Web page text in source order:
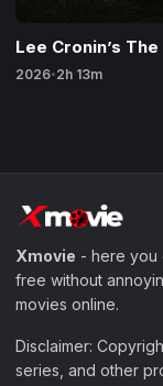
Lee Cronin’s
2026• 2h 13m
Xmovie - here you
free without
movies online.
Disclaimer:
series, and other